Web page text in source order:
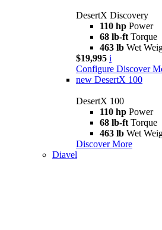
DesertX Discovery
110 hp Power
68 lb-ft Torque
463 lb Wet
$19,995 i
Configure Discover
new DesertX 100
DesertX 100
110 hp Power
68 lb-ft Torque
463 lb Wet
Discover More
Diavel